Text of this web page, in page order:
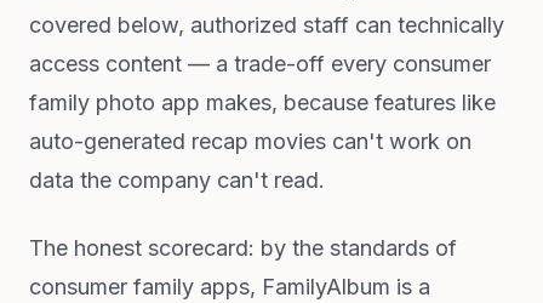
covered below, authorized staff can technically
access content — a trade-off every consumer
family photo app makes, because features like
auto-generated recap movies can't work on
data the company can't read.
The honest scorecard: by the standards of
consumer family apps, FamilyAlbum is a